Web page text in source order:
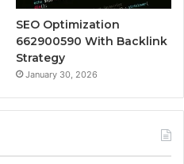
SEO Optimization
662900590 With Backlink
Strategy
January 30, 2026